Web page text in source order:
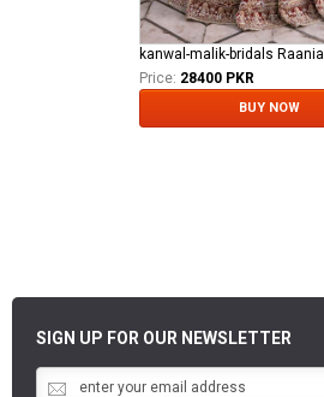
kanwal-malik-bridals Raania
Price: 28400 PKR
BUY NOW
SIGN UP FOR OUR NEWSLETTER